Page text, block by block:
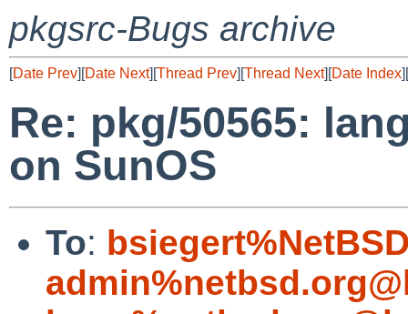
pkgsrc-Bugs archive
[Date Prev][Date Next][Thread Prev][Thread Next][Date Index][
Re: pkg/50565:
on SunOS
To: